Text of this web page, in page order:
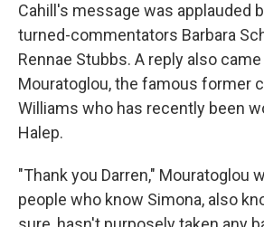
Cahill's message was applauded
turned-commentators Barbara
Rennae Stubbs. A reply also
Mouratoglou, the famous former
Williams who has recently been
Halep.
"Thank you Darren," Mouratoglou
people who know Simona, also